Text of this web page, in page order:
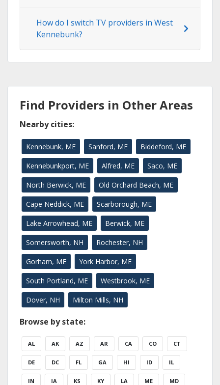
How do I switch TV providers in West
Kennebunk?
Find Providers in Other Areas
Nearby cities:
Kennebunk, ME Sanford, ME Biddeford, ME
Kennebunkport, ME Alfred, ME Saco, ME
North Berwick, ME Old Orchard Beach, ME
Cape Neddick, ME Scarborough, ME
Lake Arrowhead, ME Berwick, ME
Somersworth, NH Rochester, NH
Gorham, ME York Harbor, ME
South Portland, ME Westbrook, ME
Dover, NH Milton Mills, NH
Browse by state:
AL AK AZ AR CA CO CT
DE DC FL GA HI ID IL
IN IA KS KY LA ME MD